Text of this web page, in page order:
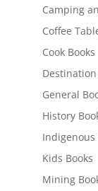
Camping
Coffee
Cook Books
Destination
General
History
Indigenous
Kids Books
Mining